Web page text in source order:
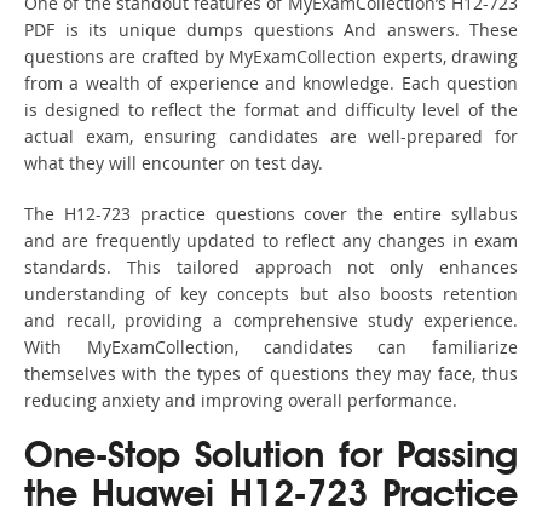
PDF is its unique dumps questions And answers. These
questions are crafted by MyExamCollection experts, drawing
from a wealth of experience and knowledge. Each question
is designed to reflect the format and difficulty level of the
actual exam, ensuring candidates are well-prepared for
what they will encounter on test day.
The H12-723 practice questions cover the entire syllabus
and are frequently updated to reflect any changes in exam
standards. This tailored approach not only enhances
understanding of key concepts but also boosts retention
and recall, providing a comprehensive study experience.
With MyExamCollection, candidates can familiarize
themselves with the types of questions they may face, thus
reducing anxiety and improving overall performance.
One-Stop Solution for Passing
the Huawei H12-723 Practice